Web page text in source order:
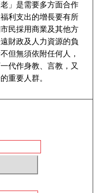
」是需要多方面合作
利支出的增長要有所
民採用商業及其他方
財政及人力資源的負
但無須依附任何人，
代作身教、言教，又
重要人群。